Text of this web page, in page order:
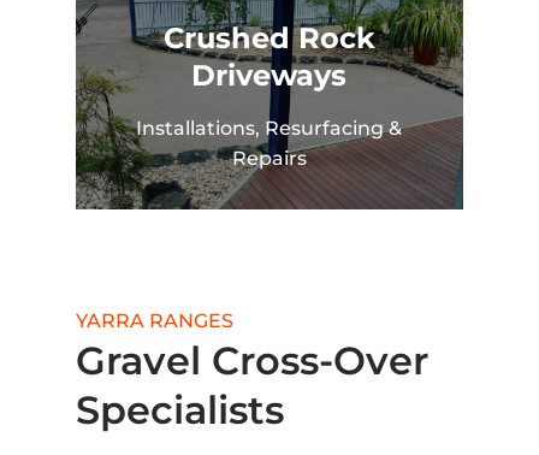
Crushed Rock
Driveways
Installations, Resurfacing &
Repairs
YARRA RANGES
Gravel Cross-Over
Specialists